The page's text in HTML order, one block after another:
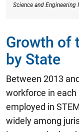
Science and Engineering
Growth of
by State
Between 2013
workforce in
employed in
widely among